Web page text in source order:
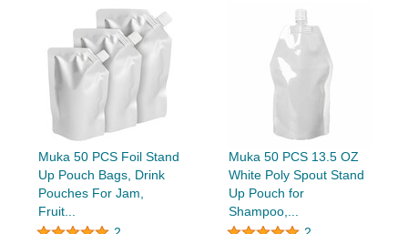
Muka 50 PCS Foil Stand
Up Pouch Bags, Drink
Pouches For Jam,
Fruit...
Muka 50 PCS 13.5 OZ
White Poly Spout Stand
Up Pouch for
Shampoo,...